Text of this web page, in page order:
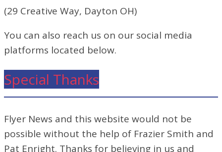
(29 Creative Way, Dayton OH)
You can also reach us on our social media
platforms located below.
Special Thanks
Flyer News and this website would not be
possible without the help of Frazier Smith and
Pat Enright. Thanks for believing in us and